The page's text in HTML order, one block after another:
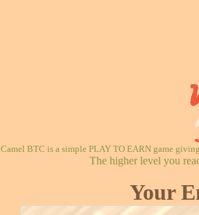
Camel BTC is a simple PLAY TO EARN game
The higher level you
Your